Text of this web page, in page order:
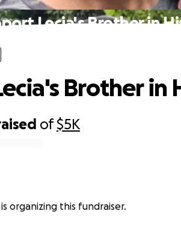
Lecia's Brother in
of$5K
Brother in
organizing this fundraiser.